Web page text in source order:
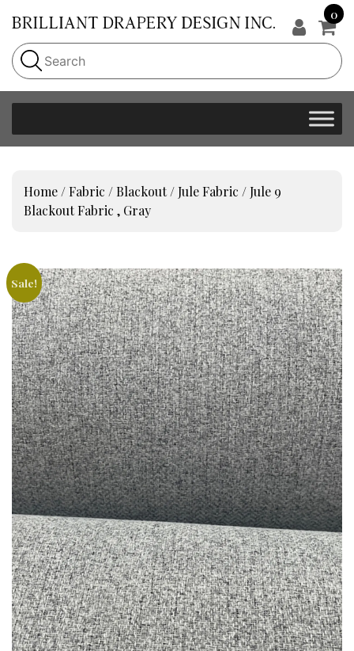
0
Home /Fabric / Blackout/ Jule Fabric / Jule 9
Blackout Fabric , Gray
Sale!